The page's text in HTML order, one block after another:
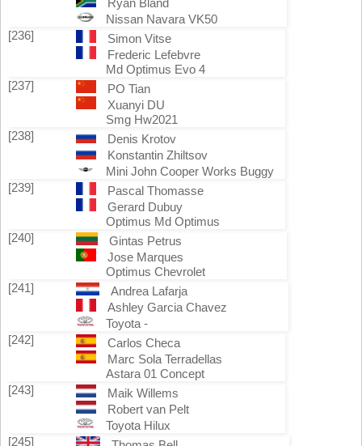
Ryan Bland
Nissan Navara VK50
[236]
Simon Vitse
Frederic Lefebvre
Md Optimus Evo 4
[237]
PO Tian
Xuanyi DU
Smg Hw2021
[238]
Denis Krotov
Konstantin Zhiltsov
Mini John Cooper Works Buggy
[239]
Pascal Thomasse
Gerard Dubuy
Optimus Md Optimus
[240]
Gintas Petrus
Jose Marques
Optimus Chevrolet
[241]
Andrea Lafarja
Ashley Garcia Chavez
Toyota -
[242]
Carlos Checa
Marc Sola Terradellas
Astara 01 Concept
[243]
Maik Willems
Robert van Pelt
Toyota Hilux
[245]